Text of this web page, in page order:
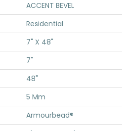
ACCENT BEVEL
Residential
7" X 48"
7"
48"
5 Mm
Armourbead®